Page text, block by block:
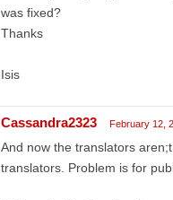
was fixed?
Thanks
Isis
Cassandra2323 February 12,
And now the translators
translators. Problem is for